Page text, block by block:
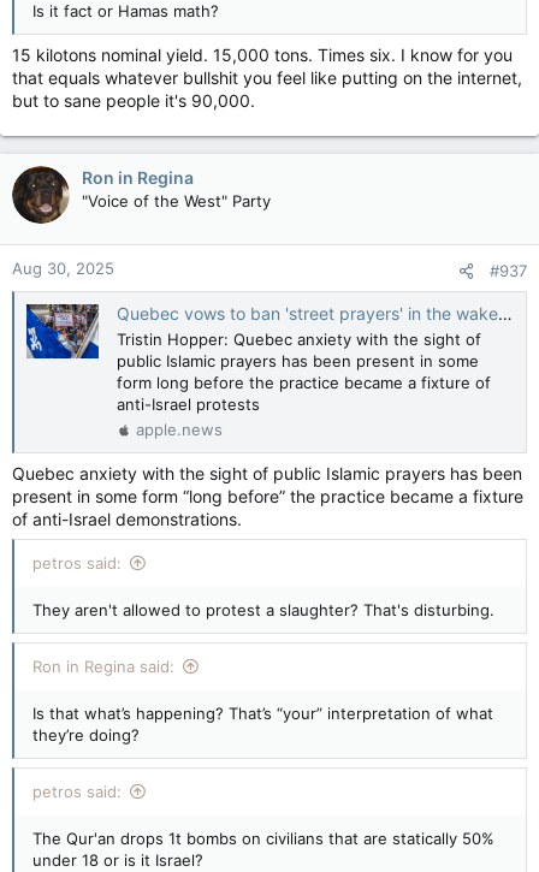
Is it fact or Hamas math?
15 kilotons nominal yield. 15,000 tons. Times six. I know for you
that equals whatever bullshit you feel like putting on the internet,
but to sane people it's 90,000.
Ron in Regina
"Voice of the West" Party
Aug 30, 2025 #937
Quebec vows to ban 'street prayers' in the wake of mass Islamic demonstrations — National Post
Tristin Hopper: Quebec anxiety with the sight of
public Islamic prayers has been present in some
form long before the practice became a fixture of
anti-Israel protests
apple.news
Quebec anxiety with the sight of public Islamic prayers has been
present in some form “long before” the practice became a fixture
of anti-Israel demonstrations.
petros said:
They aren't allowed to protest a slaughter? That's disturbing.
Ron in Regina said:
Is that what’s happening? That’s “your” interpretation of what
they’re doing?
petros said:
The Qur'an drops 1t bombs on civilians that are statically 50%
under 18 or is it Israel?